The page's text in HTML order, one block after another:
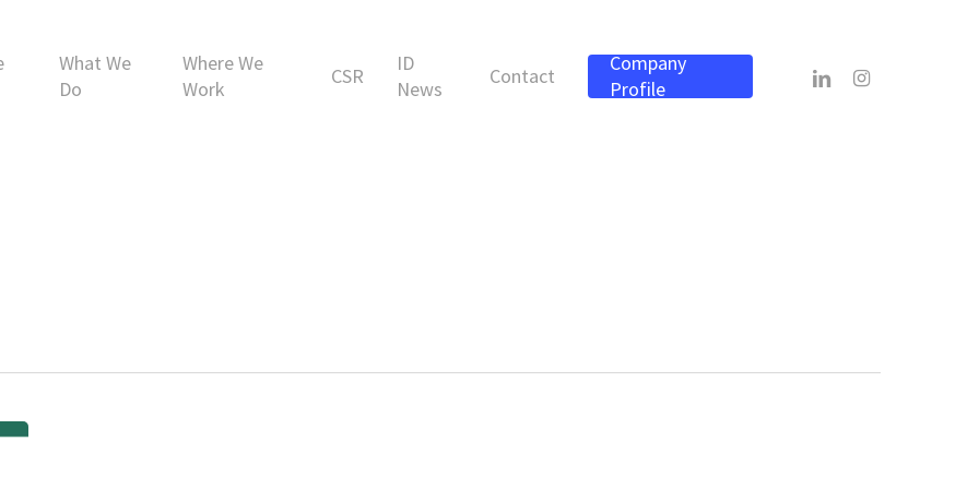
What We
Do
Where We
Work
CSR
ID
News
Contact
Company
Profile
linkedininstagram